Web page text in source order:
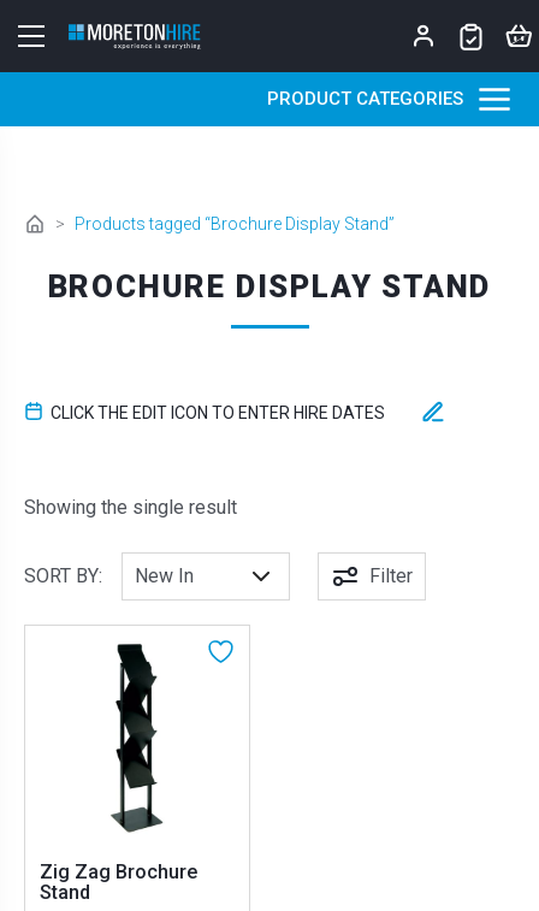
PRODUCT CATEGORIES
> Products tagged “Brochure Display Stand”
BROCHURE DISPLAY STAND
CLICK THE EDIT ICON TO ENTER HIRE DATES
Showing the single result
SORT BY: Filter
Zig Zag Brochure
Stand